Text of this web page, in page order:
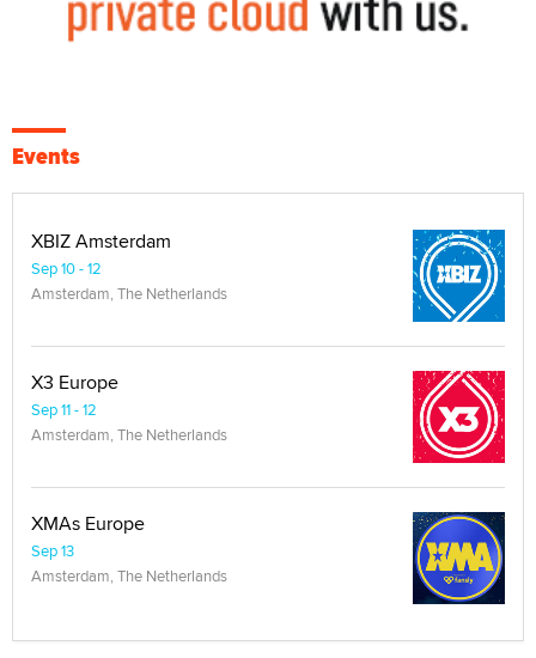
Events
XBIZ Amsterdam
Sep 10 - 12
Amsterdam, The Netherlands
X3 Europe
Sep 11 - 12
Amsterdam, The Netherlands
XMAs Europe
Sep 13
Amsterdam, The Netherlands